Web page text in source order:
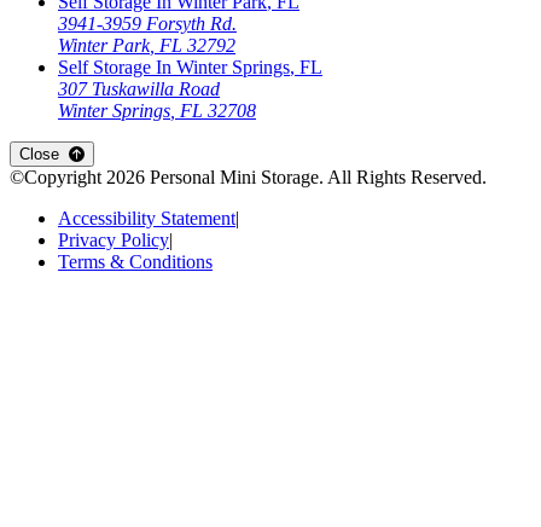
3941-3959 Forsyth Rd.
Winter Park, FL 32792
Self Storage In Winter Springs, FL
307 Tuskawilla Road
Winter Springs, FL 32708
Close
©Copyright2026 Personal Mini Storage. All Rights Reserved.
Accessibility Statement|
Privacy Policy
Terms & Conditions